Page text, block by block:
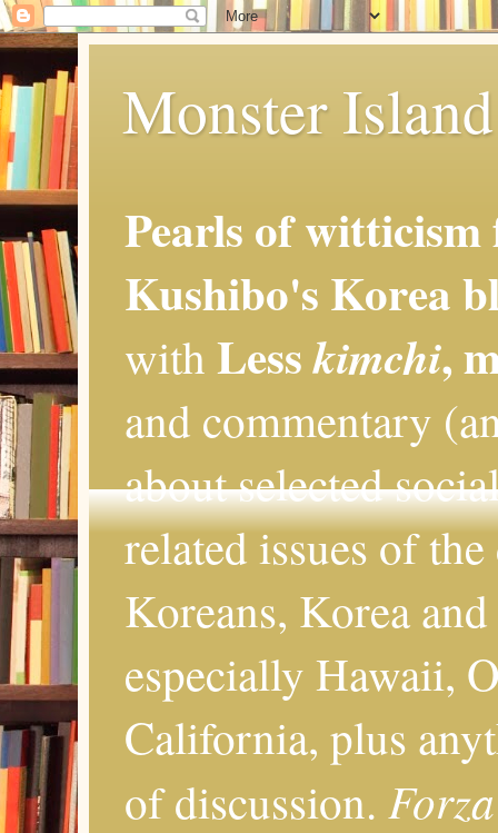
Monster
Pearls of
Kushibo's Korea
with Lesskimchi,
and commentary
about selected
related issues of
Koreans, Korea
especially Hawaii,
California, plus
of discussion.